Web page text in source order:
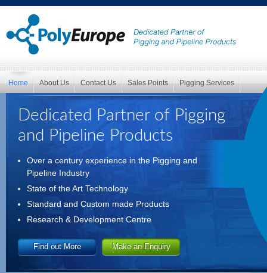
Home About Us Contact Us Sales Points Pigging Services
Dedicated Partner of Pigging
and Pipeline Products
Over a century experience in the Pigging and
Pipeline Industry
State of the Art Technology
Standard and Custom made Products
Research & Development Centre
Find out More Make an Enquiry